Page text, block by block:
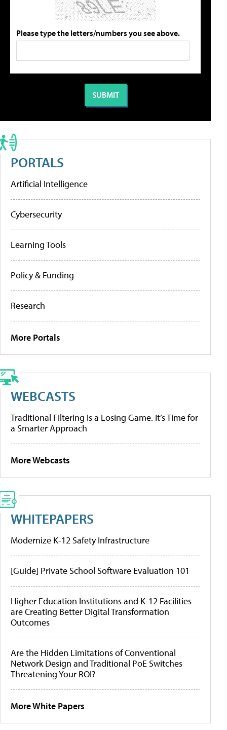
Please type the letters/numbers you see above.
PORTALS
Artificial Intelligence
Cybersecurity
Learning Tools
Policy & Funding
Research
More Portals
WEBCASTS
Traditional Filtering Is a Losing Game. It’s Time for
a Smarter Approach
More Webcasts
WHITEPAPERS
Modernize K-12 Safety Infrastructure
[Guide] Private School Software Evaluation 101
Higher Education Institutions and K-12 Facilities
are Creating Better Digital Transformation
Outcomes
Are the Hidden Limitations of Conventional
Network Design and Traditional PoE Switches
Threatening Your ROI?
More White Papers